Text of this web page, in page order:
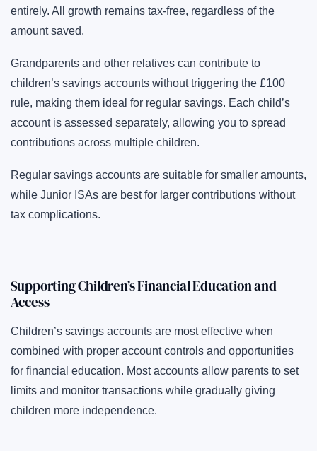
entirely. All growth remains tax-free, regardless of the
amount saved.
Grandparents and other relatives can contribute to
children’s savings accounts without triggering the £100
rule, making them ideal for regular savings. Each child’s
account is assessed separately, allowing you to spread
contributions across multiple children.
Regular savings accounts are suitable for smaller amounts,
while Junior ISAs are best for larger contributions without
tax complications.
Supporting Children’s Financial Education and
Access
Children’s savings accounts are most effective when
combined with proper account controls and opportunities
for financial education. Most accounts allow parents to set
limits and monitor transactions while gradually giving
children more independence.